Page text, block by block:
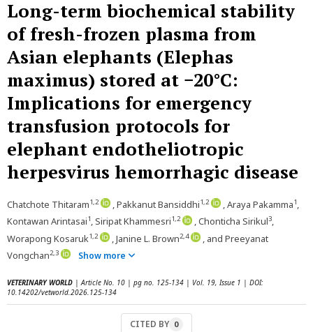
Long-term biochemical stability
of fresh-frozen plasma from
Asian elephants (Elephas
maximus) stored at −20°C:
Implications for emergency
transfusion protocols for
elephant endotheliotropic
herpesvirus hemorrhagic disease
Chatchote Thitaram1,2 , Pakkanut Bansiddhi1,2 , Araya Pakamma1,
Kontawan Arintasai1, Siripat Khammesri1,2 , Chonticha Sirikul3,
Worapong Kosaruk1,2 , Janine L. Brown2,4
, and Preeyanat
Vongchan2,3 Show more
VETERINARY WORLD | Article No. 10 | pg no. 125-134 | Vol. 19, Issue 1 | DOI:
10.14202/vetworld.2026.125-134
CITED BY 0